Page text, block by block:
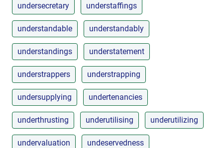
undersecretary understaffings
understandable understandably
understandings understatement
understrappers understrapping
undersupplying undertenancies
underthrusting underutilising underutilizing
undervaluation undeservedness